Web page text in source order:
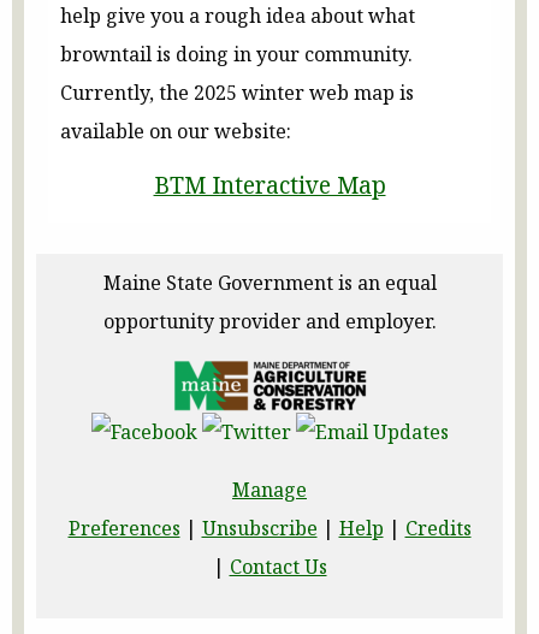
help give you a rough idea about what
browntail is doing in your community.
Currently, the 2025 winter web map is
available on our website:
BTM Interactive Map
Maine State Government is an equal
opportunity provider and employer.
Manage
Preferences | Unsubscribe | Help | Credits
| Contact Us